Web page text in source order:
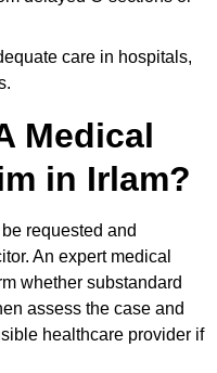
care in hospitals,
Medical
in Irlam?
requested and
An expert medical
whether substandard
assess the case and
healthcare provider if